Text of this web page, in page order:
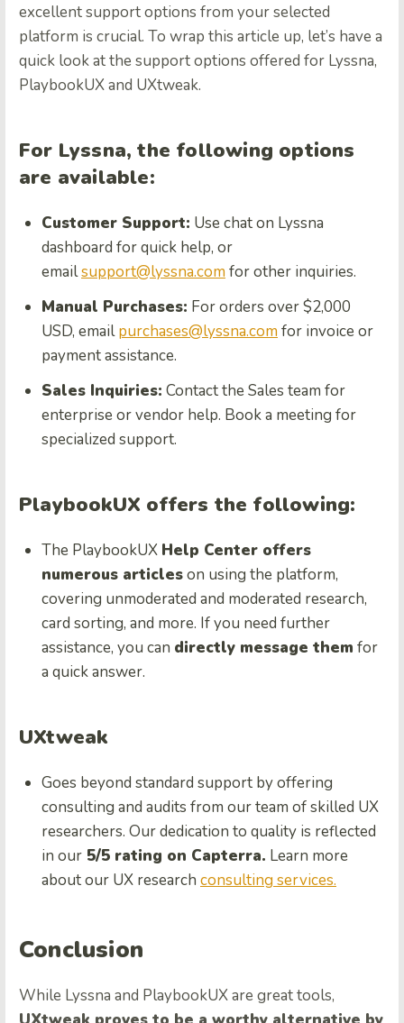
excellent support options from your selected
platform is crucial. To wrap this article up, let’s have a
quick look at the support options offered for Lyssna,
PlaybookUX and UXtweak.
For Lyssna, the following options
are available:
Customer Support: Use chat on Lyssna
dashboard for quick help, or
emailsupport@lyssna.com for other inquiries.
Manual Purchases: For orders over $2,000
USD, emailpurchases@lyssna.com for invoice or
payment assistance.
Sales Inquiries: Contact the Sales team for
enterprise or vendor help. Book a meeting for
specialized support.
PlaybookUX offers the following:
The PlaybookUX Help Center offers
numerous articleson using the platform,
covering unmoderated and moderated research,
card sorting, and more. If you need further
assistance, you can directly message them for
a quick answer.
UXtweak
Goes beyond standard support by offering
consulting and audits from our team of skilled UX
researchers. Our dedication to quality is reflected
in our 5/5 rating on Capterra. Learn more
about our UX research consulting services.
Conclusion
While Lyssna and PlaybookUX are great tools,